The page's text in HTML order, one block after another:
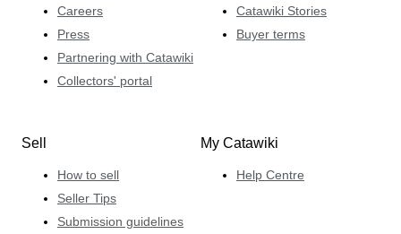
Careers
Press
Partnering with Catawiki
Collectors' portal
Catawiki Stories
Buyer terms
Sell
How to sell
Seller Tips
Submission guidelines
My Catawiki
Help Centre